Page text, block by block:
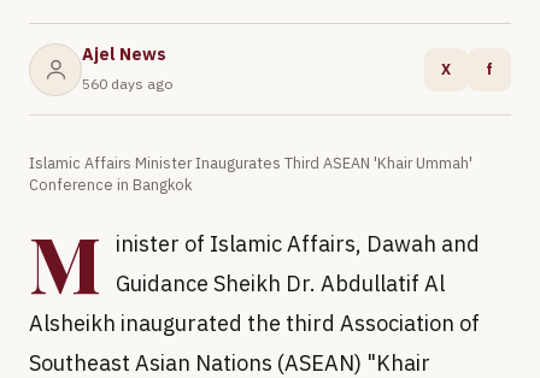
Ajel News
560 days ago
X f
Islamic Affairs Minister Inaugurates Third ASEAN 'Khair Ummah'
Conference in Bangkok
M
inister of Islamic Affairs, Dawah and
Guidance Sheikh Dr. Abdullatif Al
Alsheikh inaugurated the third Association of
Southeast Asian Nations (ASEAN) "Khair